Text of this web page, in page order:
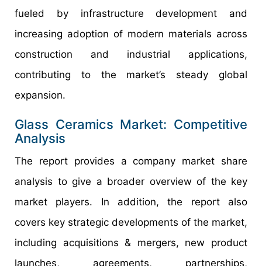
fueled by infrastructure development and
increasing adoption of modern materials across
construction and industrial applications,
contributing to the market’s steady global
expansion.
Glass Ceramics Market: Competitive
Analysis
The report provides a company market share
analysis to give a broader overview of the key
market players. In addition, the report also
covers key strategic developments of the market,
including acquisitions & mergers, new product
launches, agreements, partnerships,